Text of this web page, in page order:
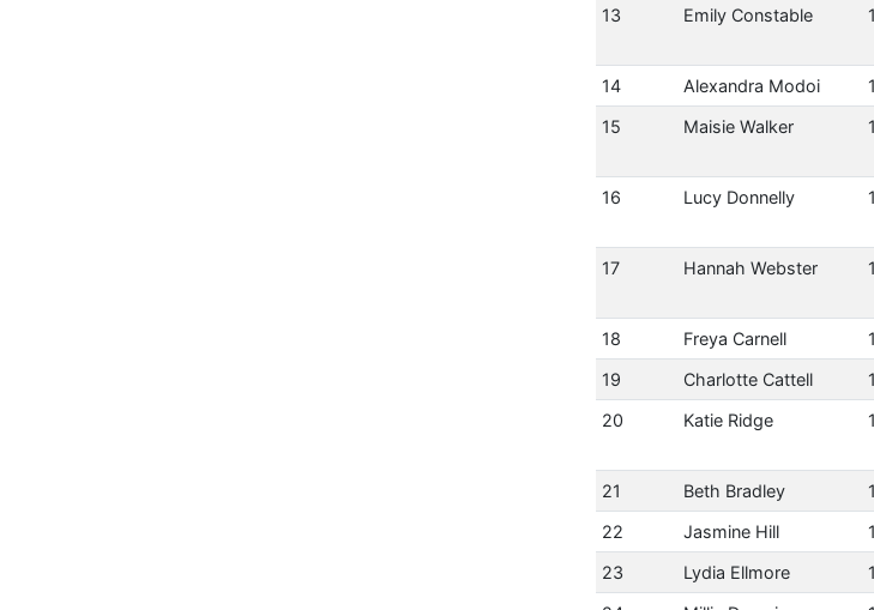
13
Emily Constable
14 Alexandra Modoi
15
Maisie Walker
16 Lucy Donnelly
17 Hannah Webster
18 Freya Carnell
19
Charlotte Cattell
20
Katie Ridge
21 Beth Bradley
22
Jasmine Hill
23
Lydia Ellmore